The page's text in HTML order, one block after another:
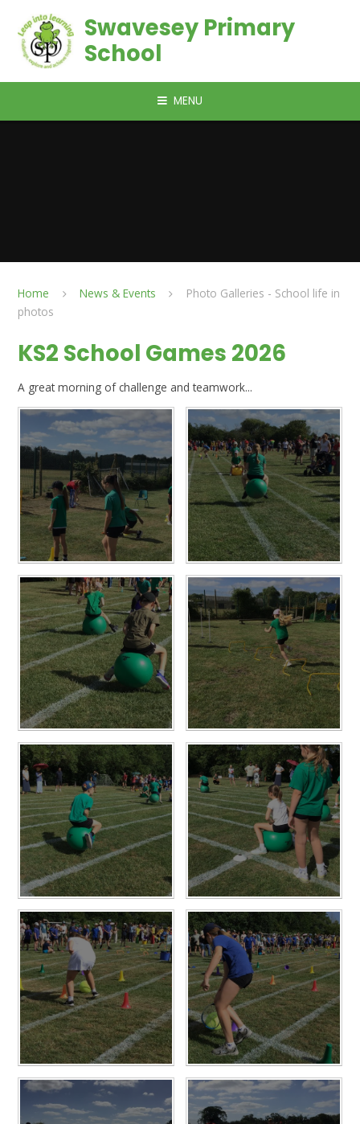
Swavesey Primary
School
MENU
Home News & Events
Photo Galleries - School life in
photos
KS2 School Games 2026
A great morning of challenge and teamwork...